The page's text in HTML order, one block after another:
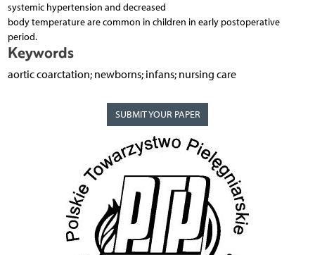
systemic hypertension and decreased
body temperature are common in children in early postoperative
period.
Keywords
aortic coarctation; newborns; infans; nursing care
SUBMIT YOUR PAPER